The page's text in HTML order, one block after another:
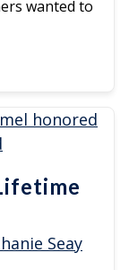
wanted to
Seay